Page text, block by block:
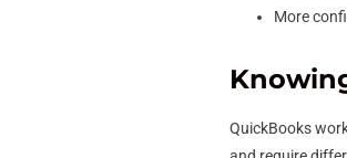
More
QuickBooks